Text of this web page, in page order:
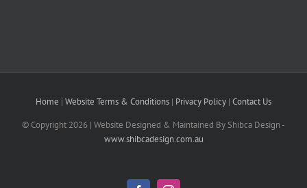
Home | Website Terms & Conditions | Privacy Policy | Contact Us
© Copyright 2026 | Website Designed & Maintained By Shibca Design -
www.shibcadesign.com.au